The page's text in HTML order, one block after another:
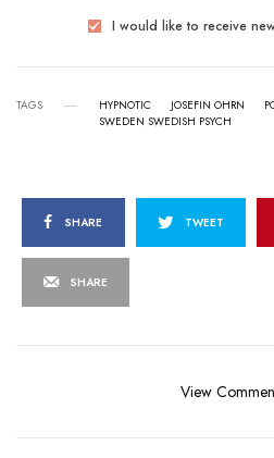
I would like to receive
TAGS HYPNOTIC JOSEFIN OHRN
SWEDEN SWEDISH PSYCH
SHARE TWEET
SHARE
View